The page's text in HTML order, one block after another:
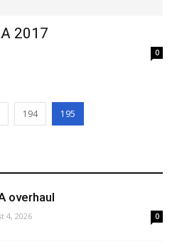
2017
0
194 195
overhaul
4, 2026 0